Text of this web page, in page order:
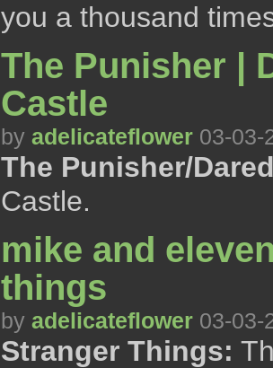
you a thousand
The Punisher |
Castle
by adelicateflower 03-03-
The Punisher/
Castle.
mike and
things
by adelicateflower 03-03-
Stranger Things: